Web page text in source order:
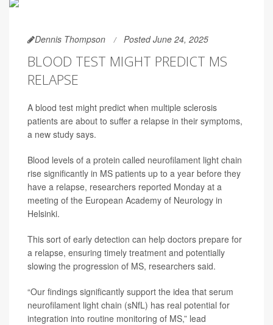
Dennis Thompson Posted June 24, 2025
BLOOD TEST MIGHT PREDICT MS
RELAPSE
A blood test might predict when multiple sclerosis
patients are about to suffer a relapse in their symptoms,
a new study says.
Blood levels of a protein called neurofilament light chain
rise significantly in MS patients up to a year before they
have a relapse, researchers reported Monday at a
meeting of the European Academy of Neurology in
Helsinki.
This sort of early detection can help doctors prepare for
a relapse, ensuring timely treatment and potentially
slowing the progression of MS, researchers said.
“Our findings significantly support the idea that serum
neurofilament light chain (sNfL) has real potential for
integration into routine monitoring of MS,” lead